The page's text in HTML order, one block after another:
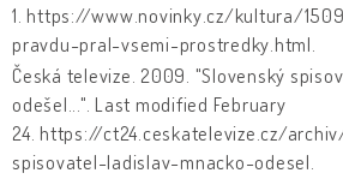
1. https://www.novinky.cz/kultura/
pravdu-pral-vsemi-prostredky.html.
Česká televize. 2009. "Slovenský
odešel...". Last modified February
24. https://ct24.ceskatelevize.cz/
spisovatel-ladislav-mnacko-odesel.